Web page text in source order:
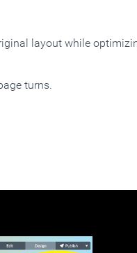
layout while
turns.